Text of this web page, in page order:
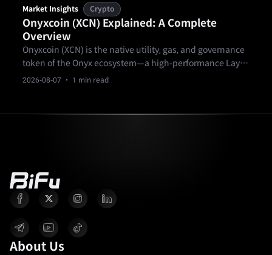
Market Insights Crypto
Onyxcoin (XCN) Explained: A Complete
Overview
Onyxcoin (XCN) is the native utility, gas, and governance
token of the Onyx ecosystem—a high-performance Layer
1 blockchain built for payments, financial institutions,
2026-08-07 · 1 min read
About Us